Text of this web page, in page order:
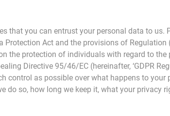
that you can entrust your personal data to us.
Protection Act and the provisions of Regulation
the protection of individuals with regard to the
Directive 95/46/EC (hereinafter, ‘GDPR
control as possible over what happens to your
so, how long we keep it, what your privacy